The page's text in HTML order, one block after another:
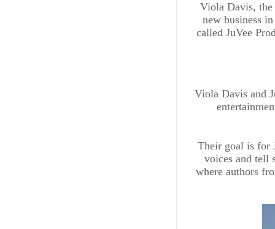
Viola Davis, the
new business
called JuVee
Viola Davis and
Their goal is for
voices and tell
where authors